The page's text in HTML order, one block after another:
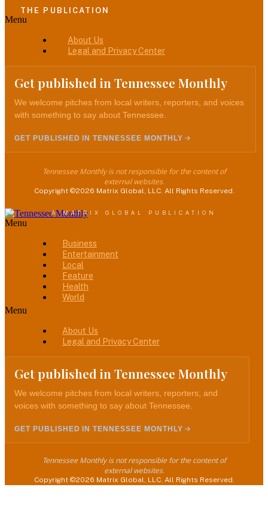
THE PUBLICATION
Menu
About Us
Legal and Privacy Center
Get published in Tennessee Monthly
We welcome pitches from local writers, reporters, and voices
with something to say about Tennessee.
GET PUBLISHED IN TENNESSEE MONTHLY
Tennessee Monthly is not responsible for the content of
external websites.
Copyright ©2026 Matrix Global, LLC. All Rights Reserved.
A MATRIX GLOBAL PUBLICATION
Menu
Business
Entertainment
Local
Feature
Health
World
Menu
About Us
Legal and Privacy Center
Get published in Tennessee Monthly
We welcome pitches from local writers, reporters, and
voices with something to say about Tennessee.
GET PUBLISHED IN TENNESSEE MONTHLY
Tennessee Monthly is not responsible for the content of
external websites.
Copyright ©2026 Matrix Global, LLC. All Rights Reserved.